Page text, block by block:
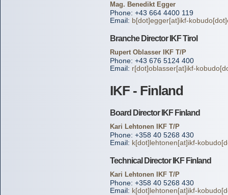
Mag. Benedikt Egger
Phone: +43 664 4400 119
Email: b[dot]egger[at]ikf-
Branche Director IKF Tirol
Rupert Oblasser IKF T/P
Phone: +43 676 5124 400
Email: r[dot]oblasser[at]ikf-
IKF - Finland
Board Director IKF Finland
Kari Lehtonen IKF T/P
Phone: +358 40 5268 430
Email: k[dot]lehtonen[at]ikf-
Technical Director IKF Finland
Kari Lehtonen IKF T/P
Phone: +358 40 5268 430
Email: k[dot]lehtonen[at]ikf-